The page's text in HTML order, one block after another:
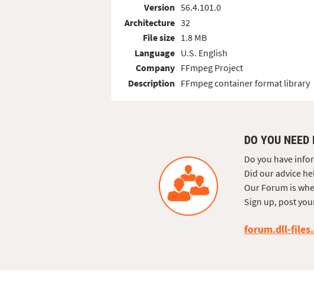
Version
Architecture
File size
Language
Company
Description
56.4.101.0
32
1.8 MB
U.S. English
FFmpeg Project
FFmpeg container format library
DO YOU
Do you have
Did our advice
Our Forum is
Sign up, post
forum.dll-